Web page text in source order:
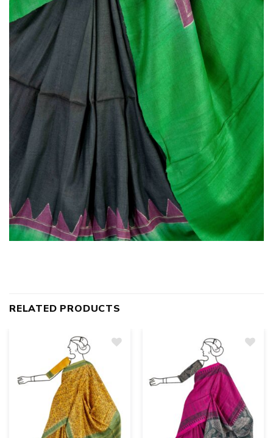
RELATED PRODUCTS